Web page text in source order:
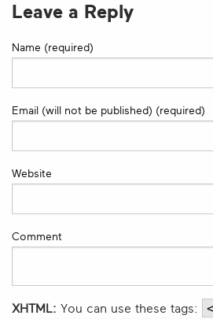
Leave a Reply
Name (required)
Email (will not be published) (required)
Website
Comment
XHTML: You can use these tags: